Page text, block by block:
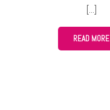
READ MORE